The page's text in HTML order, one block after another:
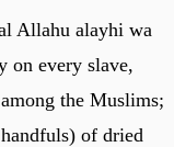
Allahu alayhi wa
on every slave,
the Muslims;
of dried